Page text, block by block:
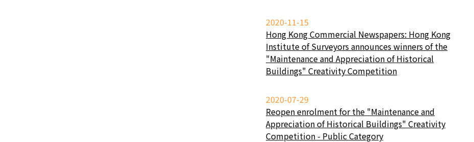
2020-11-15
Hong Kong Commercial Newspapers: Hong Kong
Institute of Surveyors announces winners of the
"Maintenance and Appreciation of Historical
Buildings" Creativity Competition
2020-07-29
Reopen enrolment for the "Maintenance and
Appreciation of Historical Buildings" Creativity
Competition - Public Category